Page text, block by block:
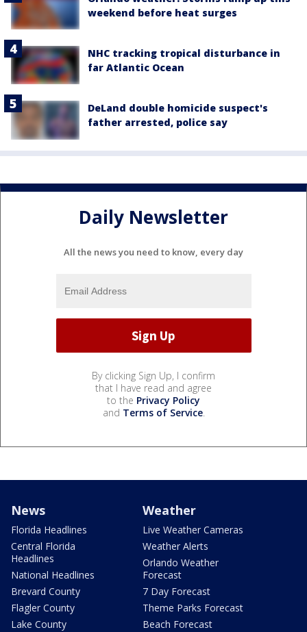
weekend before heat surges
NHC tracking tropical disturbance in
far Atlantic Ocean
DeLand double homicide suspect's
father arrested, police say
Daily Newsletter
All the news you need to know, every day
By clicking Sign Up, I confirm
that I have read and agree
to the Privacy Policy
and Terms of Service.
News
Florida Headlines
Central Florida
Headlines
National Headlines
Brevard County
Flagler County
Lake County
Weather
Live Weather Cameras
Weather Alerts
Orlando Weather
Forecast
7 Day Forecast
Theme Parks Forecast
Beach Forecast